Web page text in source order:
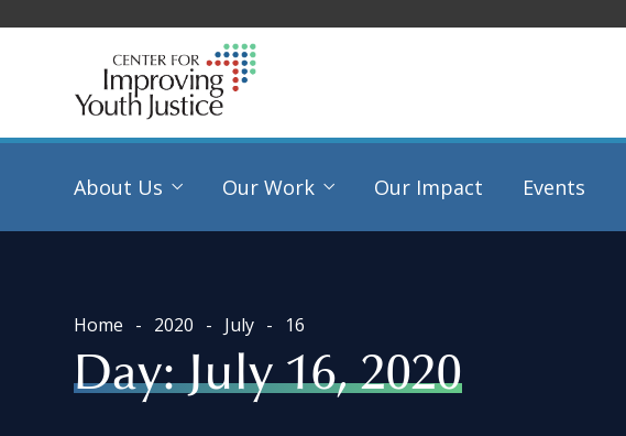
About Us Our Work Our Impact Events
Home 2020 July 16
Day:July 16, 2020